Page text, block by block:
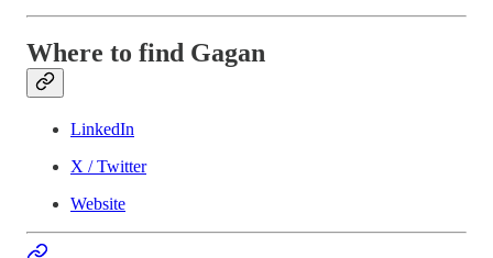
Where to find Gagan
LinkedIn
X / Twitter
Website